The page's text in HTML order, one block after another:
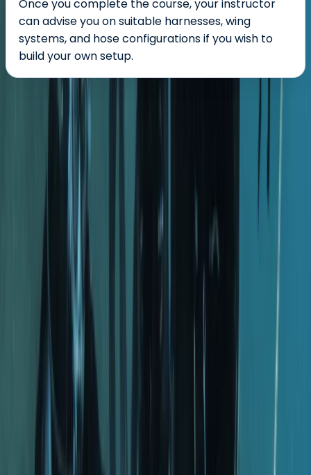
Once you complete the course, your instructor
can advise you on suitable harnesses, wing
systems, and hose configurations if you wish to
build your own setup.
About Hussam's Centre
Founded in 2014 in the heart of Dubai, this dive centre
base for divers across the Middle East. It now supports
beginners taking their first steps underwater as well as
experienced divers looking to refine their skills or
explore new sites. What began as a single location has
years, building a close-knit community that keeps
returning for shared experiences beneath the surface.
A strong focus on safety sits at the core of every
clean facilities, and instructors who genuinely care
about each guest’s progress. Training options span all